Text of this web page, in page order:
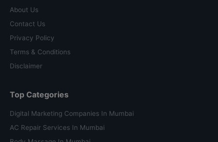
About Us
Contact Us
Privacy Policy
Terms & Conditions
Disclaimer
Top Categories
Digital Marketing Companies In Mumbai
AC Repair Services In Mumbai